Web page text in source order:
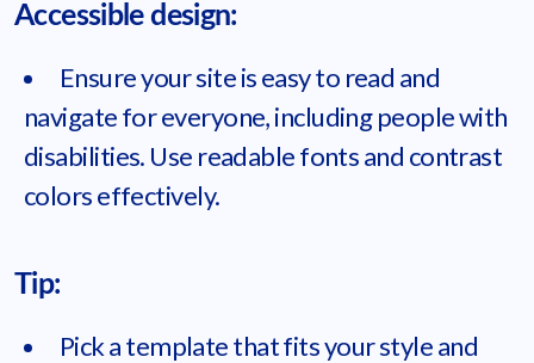
Accessible design:
Ensure your site is easy to read and
navigate for everyone, including people with
disabilities. Use readable fonts and contrast
colors effectively.
Tip:
Pick a template that fits your style and